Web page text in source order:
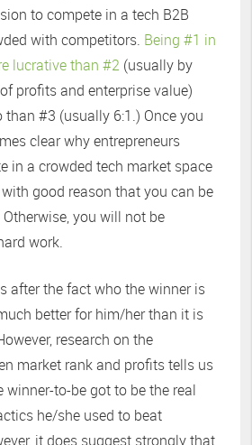
to compete in a tech B2B
with competitors. Being #1 in
lucrative than #2 (usually by
profits and enterprise value)
#3 (usually 6:1.) Once you
clear why entrepreneurs
in a crowded tech market space
good reason that you can be
you will not be
work.
after the fact who the winner is
better for him/her than it is
research on the
market rank and profits tells us
to-be got to be the real
he/she used to beat
it does suggest strongly that